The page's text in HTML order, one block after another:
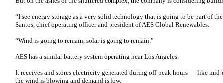
“I see energy storage as a very solid technology that is going to be part of
Santos, chief operating officer and president of AES Global Renewables.
“Wind is going to remain, solar is going to remain.”
AES has a similar battery system operating near Los Angeles.
It receives and stores electricity generated during off-peak hours ― like
the wind is blowing and demand is low.